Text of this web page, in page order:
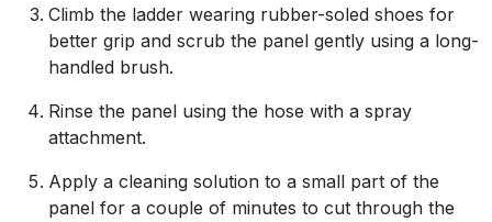
Climb the ladder wearing rubber-soled shoes for
better grip and scrub the panel gently using a long-
handled brush.
Rinse the panel using the hose with a spray
attachment.
Apply a cleaning solution to a small part of the
panel for a couple of minutes to cut through the